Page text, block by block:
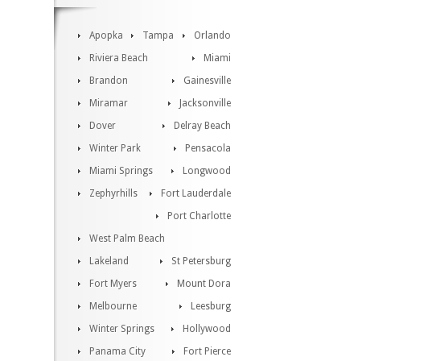
Apopka Orlando
Tampa
Miami
Riviera Beach
Gainesville
Brandon
Jacksonville
Miramar
Delray Beach
Dover
Pensacola
Winter Park
Longwood
Miami Springs
Fort Lauderdale
Zephyrhills
Port Charlotte
West Palm Beach
St Petersburg
Lakeland
Mount Dora
Fort Myers
Leesburg
Melbourne
Hollywood
Winter Springs
Fort Pierce
Panama City